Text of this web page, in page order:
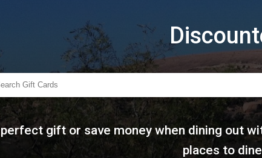
gift or save money when dining out
places to